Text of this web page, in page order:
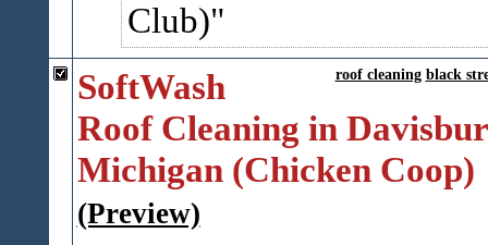
Club)
roof cleaning black
SoftWash
Roof Cleaning in
Michigan (Chicken Coop)
(Preview)